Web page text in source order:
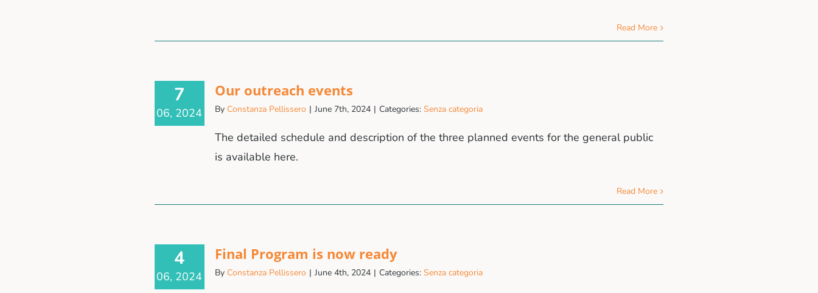
Read More
7
06, 2024
Our outreach events
By Constanza Pellissero | June 7th, 2024 | Categories: Senza categoria
The detailed schedule and description of the three planned events for the general public
is available here.
Read More
4
06, 2024
Final Program is now ready
By Constanza Pellissero | June 4th, 2024 | Categories: Senza categoria